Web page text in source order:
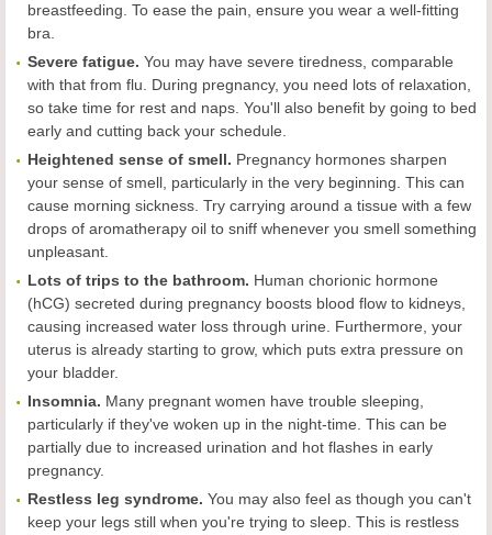
breastfeeding. To ease the pain, ensure you wear a well-fitting
bra.
Severe fatigue. You may have severe tiredness, comparable
with that from flu. During pregnancy, you need lots of relaxation,
so take time for rest and naps. You'll also benefit by going to bed
early and cutting back your schedule.
Heightened sense of smell. Pregnancy hormones sharpen
your sense of smell, particularly in the very beginning. This can
cause morning sickness. Try carrying around a tissue with a few
drops of aromatherapy oil to sniff whenever you smell something
unpleasant.
Lots of trips to the bathroom. Human chorionic hormone
(hCG) secreted during pregnancy boosts blood flow to kidneys,
causing increased water loss through urine. Furthermore, your
uterus is already starting to grow, which puts extra pressure on
your bladder.
Insomnia. Many pregnant women have trouble sleeping,
particularly if they've woken up in the night-time. This can be
partially due to increased urination and hot flashes in early
pregnancy.
Restless leg syndrome. You may also feel as though you can't
keep your legs still when you're trying to sleep. This is restless